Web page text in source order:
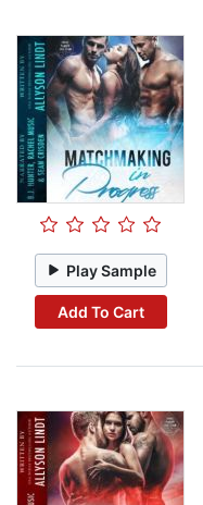
Play Sample
Add To Cart